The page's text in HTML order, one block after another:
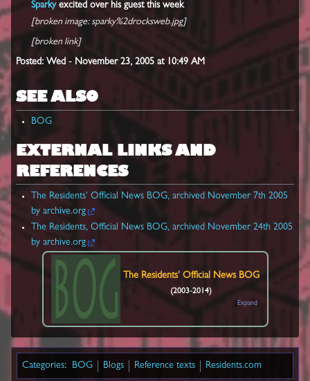
Sparkyexcited over his guest this week
[broken image: sparky%2drocksweb.jpg]
[broken link]
Posted: Wed - November 23, 2005 at 10:49 AM
SEE ALSO
BOG
EXTERNAL LINKS AND
REFERENCES
The Residents' Official News BOG, archived November 7th 2005
by archive.org
The Residents, Official News BOG, archived November 24th 2005
by archive.org
The Residents' Official News BOG
(2003-2014)
Expand
Categories: BOG Blogs Reference texts Residents.com